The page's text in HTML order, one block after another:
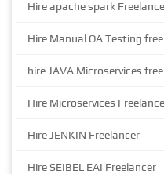
Hire apache spark
Hire Manual QA Testing
hire JAVA Microservices
Hire Microservices
Hire JENKIN Freelancer
Hire SEIBEL EAI Freelancer